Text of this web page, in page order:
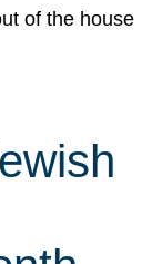
of the house